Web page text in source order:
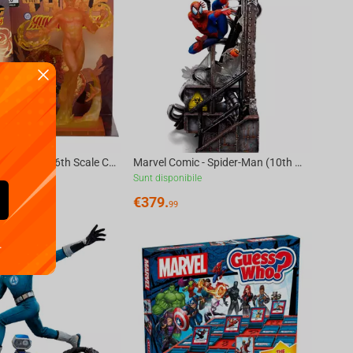
Marvel Human Torch 1:6th Scale Collectible with Scene (Marvel 2-in-One #10) McFarlane... Marvel Comic - Spider-Man (10th Anniversary) Art Scale 1/10
Sunt disponibile
€379.99